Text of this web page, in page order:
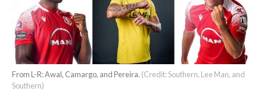
From L-R: Awal, Camargo, and Pereira. (Credit: Southern, Lee Man, and
Southern)